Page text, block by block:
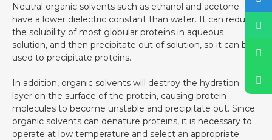
Neutral organic solvents such as ethanol and acetone
have a lower dielectric constant than water. It can reduce
the solubility of most globular proteins in aqueous
solution, and then precipitate out of solution, so it can be
used to precipitate proteins.
In addition, organic solvents will destroy the hydration
layer on the surface of the protein, causing protein
molecules to become unstable and precipitate out. Since
organic solvents can denature proteins, it is necessary to
operate at low temperature and select an appropriate